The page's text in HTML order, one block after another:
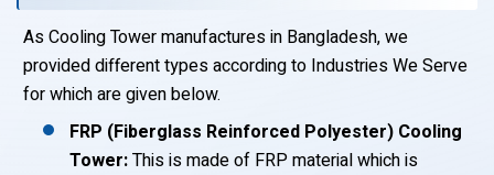
As Cooling Tower manufactures in Bangladesh, we
provided different types according to Industries We Serve
for which are given below.
FRP (Fiberglass Reinforced Polyester) Cooling
Tower:This is made of FRP material which is